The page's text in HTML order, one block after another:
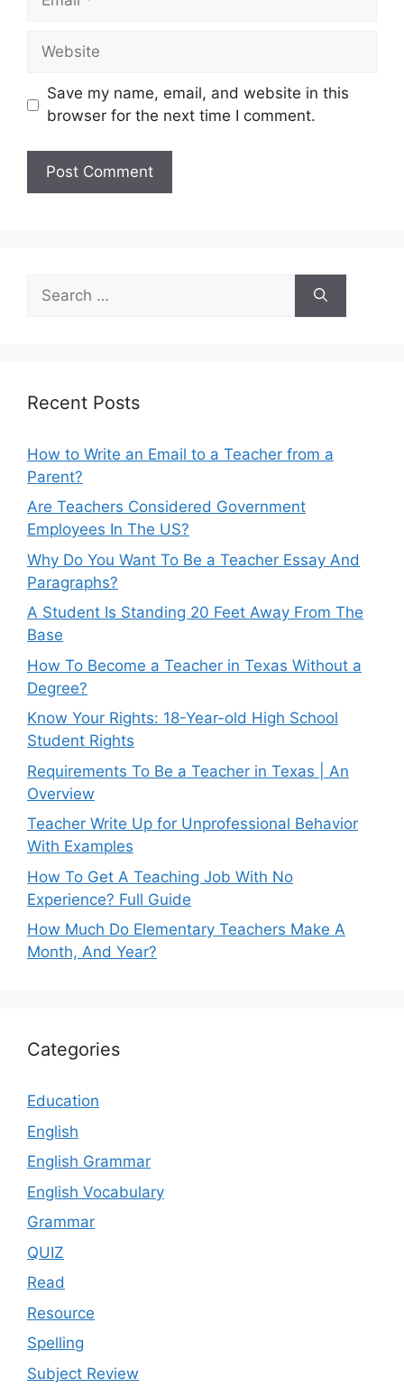
Website
Save my name, email, and website in this
browser for the next time I comment.
for:
Recent Posts
How to Write an Email to a Teacher from a
Parent?
Are Teachers Considered Government
Employees In The US?
Why Do You Want To Be a Teacher Essay And
Paragraphs?
A Student Is Standing 20 Feet Away From The
Base
How To Become a Teacher in Texas Without a
Degree?
Know Your Rights: 18-Year-old High School
Student Rights
Requirements To Be a Teacher in Texas | An
Overview
Teacher Write Up for Unprofessional Behavior
With Examples
How To Get A Teaching Job With No
Experience? Full Guide
How Much Do Elementary Teachers Make A
Month, And Year?
Categories
Education
English
English Grammar
English Vocabulary
Grammar
QUIZ
Read
Resource
Spelling
Subject Review